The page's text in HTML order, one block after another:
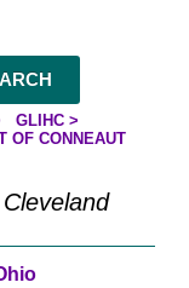
GLIHC >
OF CONNEAUT
Cleveland